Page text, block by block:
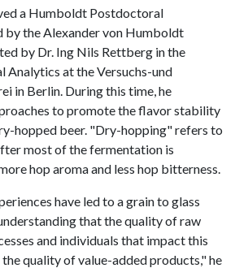
a Humboldt Postdoctoral
by the Alexander von Humboldt
by Dr. Ing Nils Rettberg in the
Analytics at the Versuchs-und
in Berlin. During this time, he
to promote the flavor stability
hopped beer. "Dry-hopping" refers to
most of the fermentation is
hop aroma and less hop bitterness.
have led to a grain to glass
that the quality of raw
and individuals that impact this
quality of value-added products," he